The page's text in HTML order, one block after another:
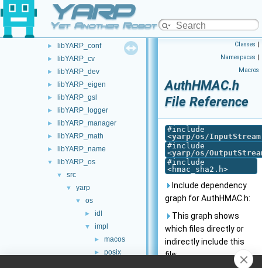
YARP
Yet Another Robot Platform
► commands
devices
► libYARP_conf
► libYARP_cv
► libYARP_dev
► libYARP_eigen
► libYARP_gsl
► libYARP_logger
► libYARP_manager
► libYARP_math
► libYARP_name
▼ libYARP_os
▼ src
▼ yarp
▼ os
► idl
▼ impl
► macos
► posix
Classes |
Namespaces |
Macros
AuthHMAC.h
File Reference
#include
<yarp/os/
#include
<yarp/os/
#include
<hmac_sha2.h>
Include dependency
graph for AuthHMAC.h:
This graph shows
which files directly or
indirectly include this
file: